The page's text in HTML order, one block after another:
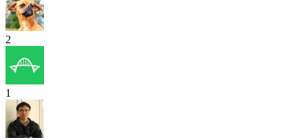
2
1